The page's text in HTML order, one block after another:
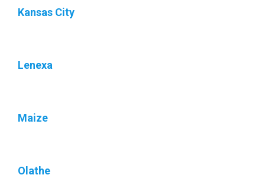
Kansas City
Lenexa
Maize
Olathe